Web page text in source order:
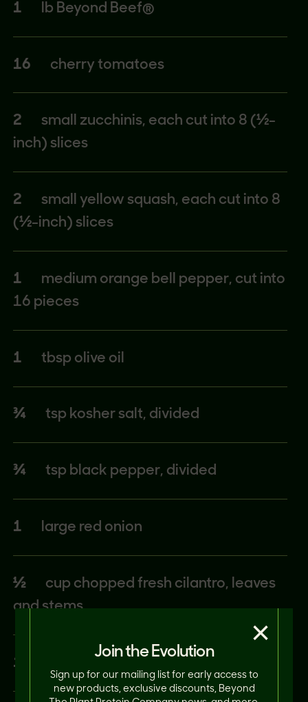
1 lb Beyond Beef®
16 cherry tomatoes
2
small zucchinis, each cut into 8 (½-
inch) slices
2
small yellow squash, each cut into 8
(½-inch) slices
1
medium orange bell pepper, cut into
16 pieces
1 tbsp olive oil
¾ tsp kosher salt, divided
¾ tsp black pepper, divided
1 large red onion
½
cup chopped fresh cilantro, leaves
and stems
1¼
Join the Evolution
Sign up for our mailing list for early access to
new products, exclusive discounts, Beyond
×